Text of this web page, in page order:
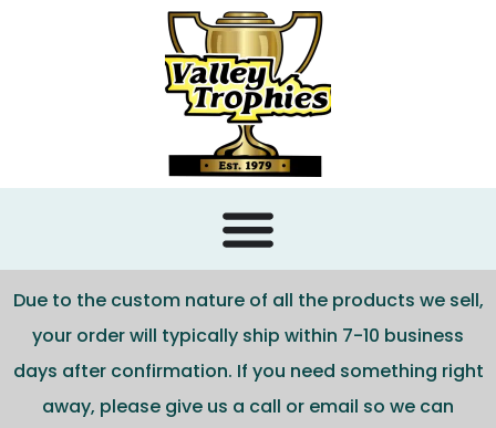
Due to the custom nature of all the products we sell,
your order will typically ship within 7-10 business
days after confirmation. If you need something right
away, please give us a call or email so we can